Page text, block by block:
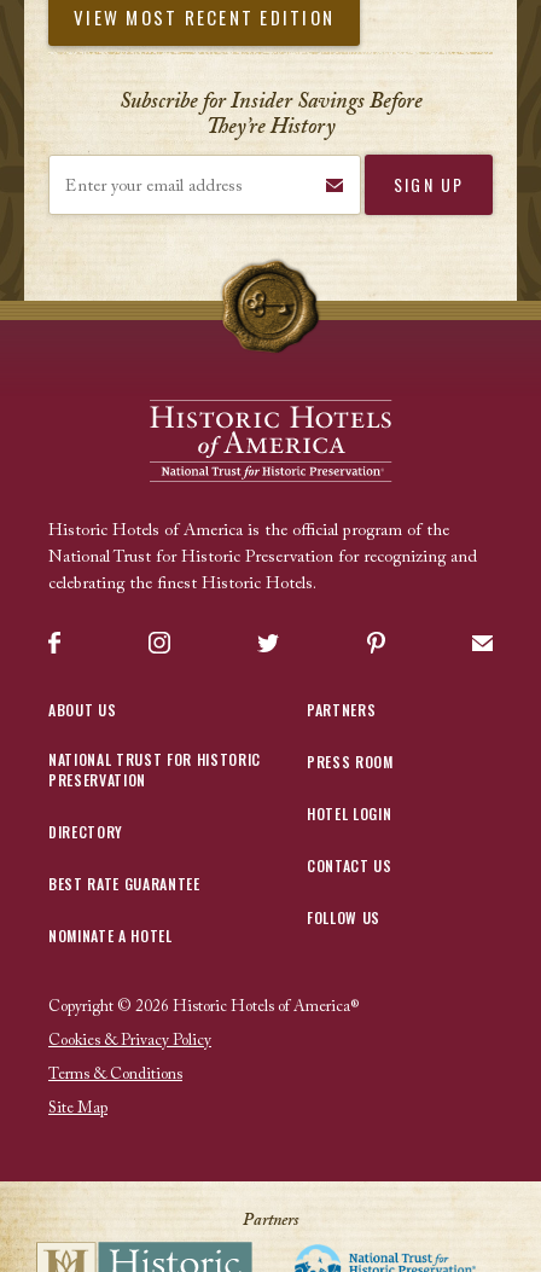
VIEW MOST RECENT EDITION
Subscribe for Insider Savings Before
They’re History
Historic Hotels of America is the official program of the
National Trust for Historic Preservation for recognizing and
celebrating the finest Historic Hotels.
Facebook Instagram Twitter Pinterest Sign
ABOUT US
NATIONAL TRUST FOR HISTORIC
PRESERVATION
DIRECTORY
BEST RATE GUARANTEE
NOMINATE A HOTEL
PARTNERS
PRESS ROOM
HOTEL LOGIN
CONTACT US
FOLLOW US
Copyright © 2026 Historic Hotels of America®
Cookies & Privacy Policy
Terms & Conditions
Site Map
Partners